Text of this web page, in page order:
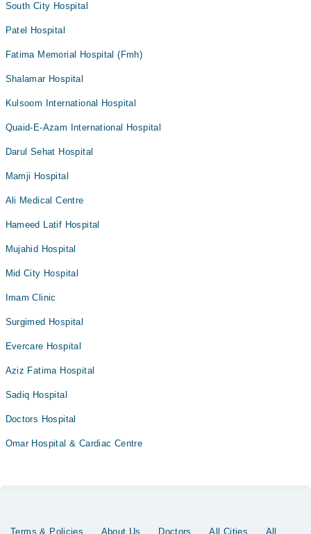
South City Hospital
Patel Hospital
Fatima Memorial Hospital (Fmh)
Shalamar Hospital
Kulsoom International Hospital
Quaid-E-Azam International Hospital
Darul Sehat Hospital
Mamji Hospital
Ali Medical Centre
Hameed Latif Hospital
Mujahid Hospital
Mid City Hospital
Imam Clinic
Surgimed Hospital
Evercare Hospital
Aziz Fatima Hospital
Sadiq Hospital
Doctors Hospital
Omar Hospital & Cardiac Centre
Terms & Policies About Us Doctors All Cities All